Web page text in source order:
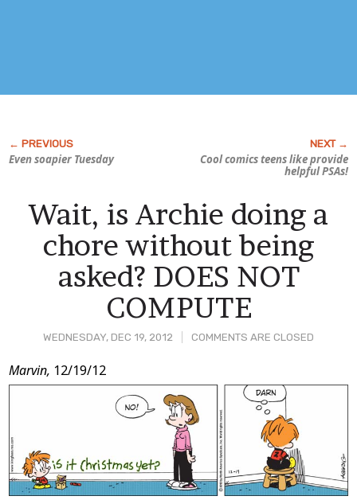
Even soapier Tuesday
Cool comics teens like provide
helpful PSAs!
WEDNESDAY, DEC 19, 2012 COMMENTS ARE CLOSED
Wait, is Archie doing a
chore without being
asked? DOES NOT
COMPUTE
Post
Marvin, 12/19/12